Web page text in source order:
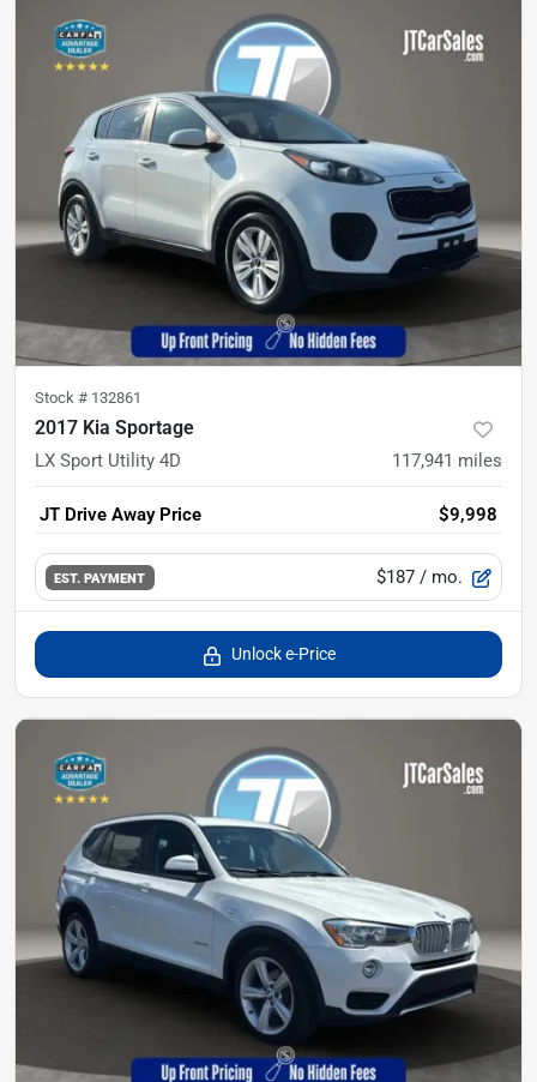
Stock # 132861
2017 Kia Sportage
LX Sport Utility 4D 117,941 miles
JT Drive Away Price $9,998
EST. PAYMENT $187 / mo.
Unlock e-Price